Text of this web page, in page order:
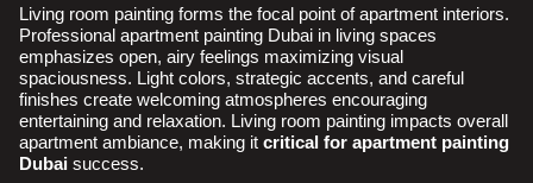
Living room painting forms the focal point of apartment interiors.
Professional apartment painting Dubai in living spaces
emphasizes open, airy feelings maximizing visual
spaciousness. Light colors, strategic accents, and careful
finishes create welcoming atmospheres encouraging
entertaining and relaxation. Living room painting impacts overall
apartment ambiance, making it critical for apartment painting
Dubai success.